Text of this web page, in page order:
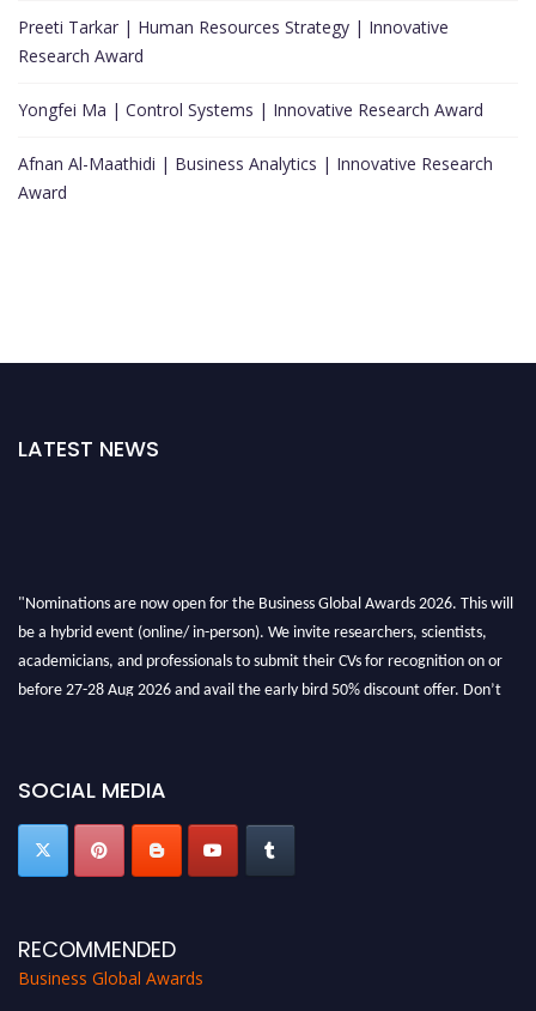
Preeti Tarkar | Human Resources Strategy | Innovative
Research Award
Yongfei Ma | Control Systems | Innovative Research Award
Afnan Al-Maathidi | Business Analytics | Innovative Research
Award
LATEST NEWS
SOCIAL MEDIA
RECOMMENDED
Business Global Awards